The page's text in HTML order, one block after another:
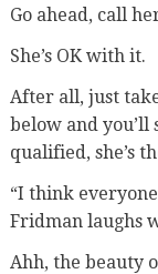
Go ahead, call
She’s OK with it.
After all, just
below and you’ll
qualified, she’s
“I think
Fridman laughs
Ahh, the beauty